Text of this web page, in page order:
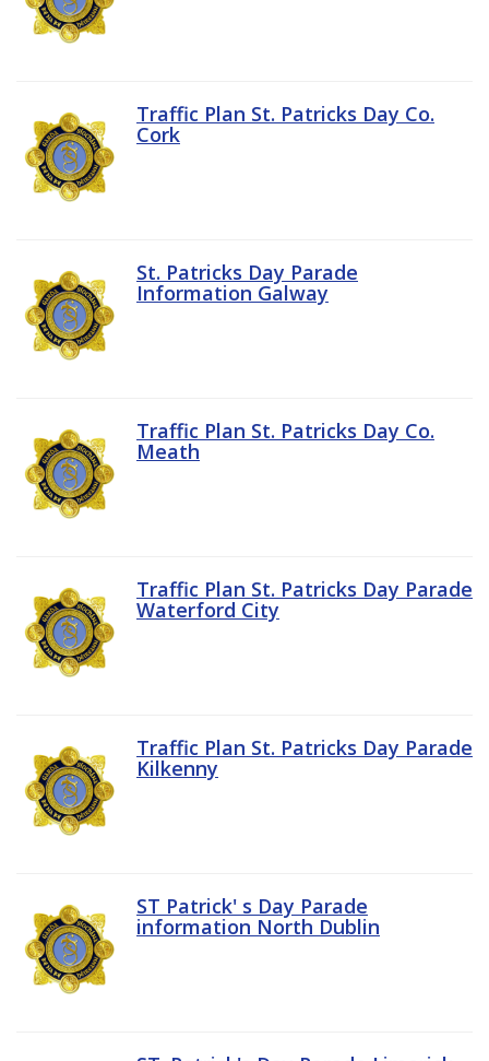
Traffic Plan St. Patricks Day Co.
Cork
St. Patricks Day Parade
Information Galway
Traffic Plan St. Patricks Day Co.
Meath
Traffic Plan St. Patricks Day Parade
Waterford City
Traffic Plan St. Patricks Day Parade
Kilkenny
ST Patrick' s Day Parade
information North Dublin